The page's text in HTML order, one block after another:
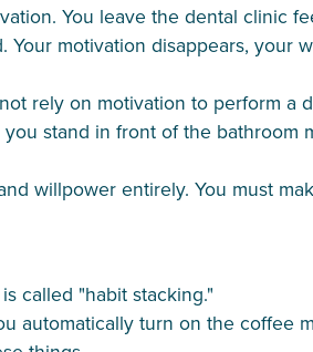
You leave the dental clinic
motivation disappears, your
rely on motivation to perform a
stand in front of the
willpower entirely. You must
called "habit stacking."
automatically turn on the coffee